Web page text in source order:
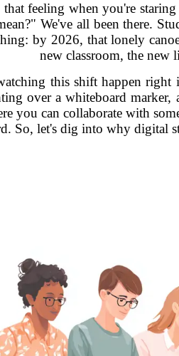
feeling when you're
We've all been there.
by 2026, that lonely
new classroom, the new
this shift happen right
over a whiteboard
you can collaborate with
So, let's dig into why digital